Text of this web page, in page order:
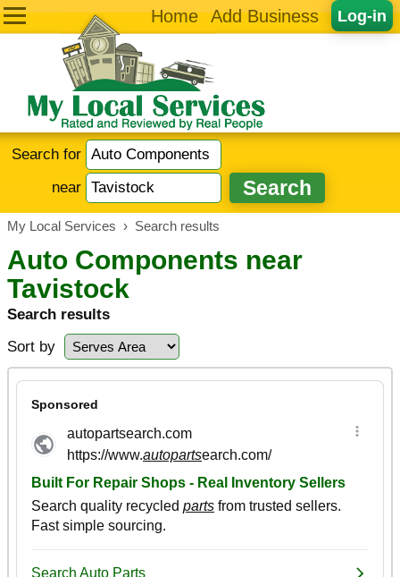
Log-in
Home Add Business
Search for
near
My Local Services › Search results
Auto Components near
Tavistock
Search results
Sort by